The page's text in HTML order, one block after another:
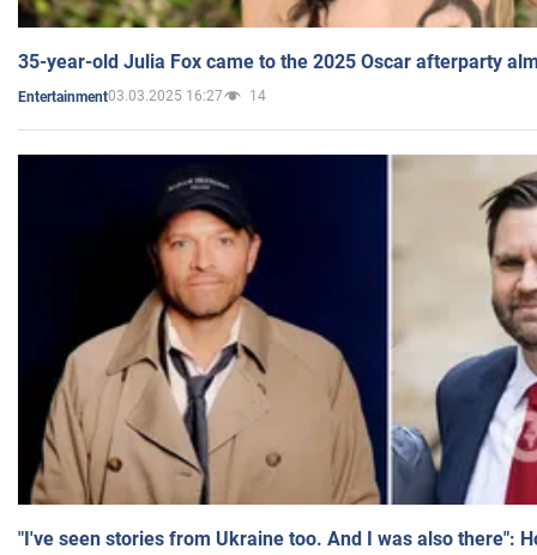
35-year-old Julia Fox came to the 2025 Oscar afterparty
Entertainment03.03.2025 16:27 14
"I've seen stories from Ukraine too. And I was also there":